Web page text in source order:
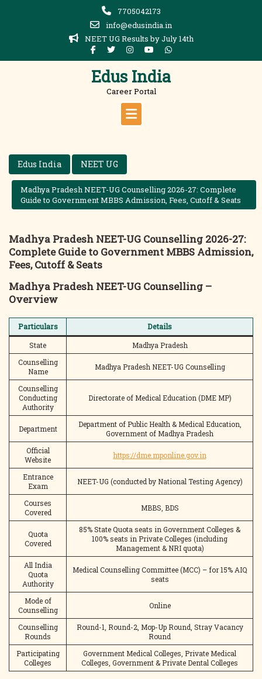
7705042173
info@edusindia.in
NEET UG Results by July 14th
Edus India
Career Portal
Edus India NEET UG
Madhya Pradesh NEET-UG Counselling 2026-27: Complete
Guide to Government MBBS Admission, Fees, Cutoff & Seats
Madhya Pradesh NEET-UG Counselling 2026-27:
Complete Guide to Government MBBS Admission,
Fees, Cutoff & Seats
Madhya Pradesh NEET-UG Counselling –
Overview
Particulars
Details
State
Madhya Pradesh
Counselling
Name
Madhya Pradesh NEET-UG Counselling
Counselling
Conducting
Authority
Directorate of Medical Education (DME MP)
Department
Department of Public Health & Medical Education,
Government of Madhya Pradesh
Official
Website
https://dme.mponline.gov.in
Entrance
Exam
NEET-UG (conducted by National Testing Agency)
Courses
Covered
MBBS, BDS
Quota
Covered
85% State Quota seats in Government Colleges &
100% seats in Private Colleges (including
Management & NRI quota)
All India
Quota
Authority
Medical Counselling Committee (MCC) – for 15% AIQ
seats
Mode of
Counselling
Online
Counselling
Rounds
Round-1, Round-2, Mop-Up Round, Stray Vacancy
Round
Participating
Colleges
Government Medical Colleges, Private Medical
Colleges, Government & Private Dental Colleges